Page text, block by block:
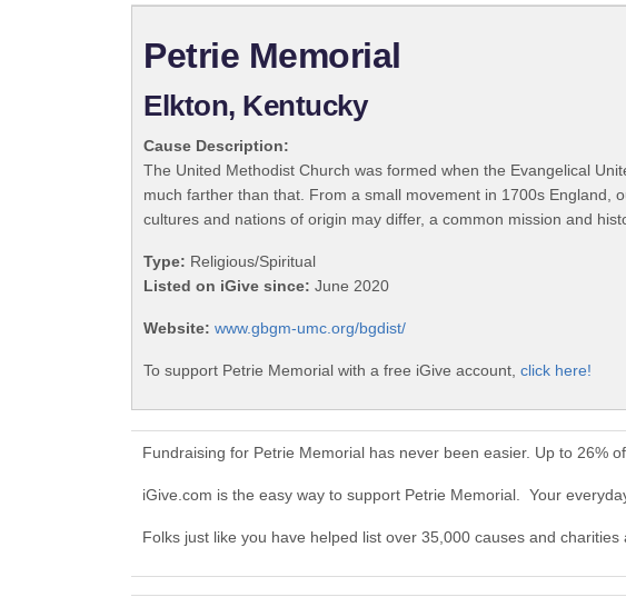
Petrie Memorial
Elkton, Kentucky
Cause Description:
The United Methodist Church was formed when the Evangelical
much farther than that. From a small movement in 1700s England,
cultures and nations of origin may differ, a common mission and
Type: Religious/Spiritual
Listed on iGive since: June 2020
Website: www.gbgm-umc.org/bgdist/
To support Petrie Memorial with a free iGive account, click here!
Fundraising for Petrie Memorial has never been easier. Up to 26%
iGive.com is the easy way to support Petrie Memorial. Your
Folks just like you have helped list over 35,000 causes and